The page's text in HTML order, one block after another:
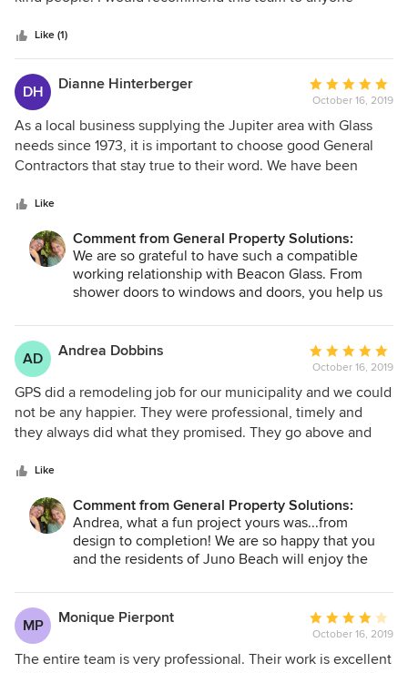
Like (1)
DH Dianne Hinterberger
Average
rating:
5
out
of
October 16, 2019
As a local business supplying the Jupiter area with Glass
needs since 1973, it is important to choose good General
Contractors that stay true to their word. We have been
and every job they have completed for us has been
outstanding. The Homeowner always responds positively to
the work completed. We are very pleased to recommend
them at any time and trust their values and workmanship!
Like
Comment from General Property Solutions:
We are so grateful to have such a compatible
working relationship with Beacon Glass. From
shower doors to windows and doors, you help us
AD Andrea Dobbins
Average
rating:
5
out
of
October 16, 2019
GPS did a remodeling job for our municipality and we could
not be any happier. They were professional, timely and
they always did what they promised. They go above and
their work. Of all the contractors I have worked with in the
last 15 years they are the BEST! They were a pleasure to
work with and I hope to have many more jobs in the future
with them. I would recommend them to anyone and
everyone doing a renovation project or even new
Like
Comment from General Property Solutions:
Andrea, what a fun project yours was...from
design to completion! We are so happy that you
and the residents of Juno Beach will enjoy the
words!
MP
Monique Pierpont
Average
rating:
4
October 16, 2019
The entire team is very professional. Their work is excellent